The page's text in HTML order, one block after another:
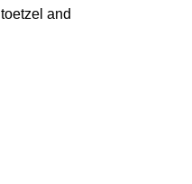
and